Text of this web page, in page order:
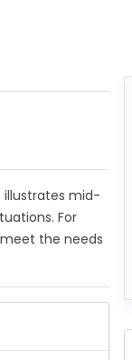
illustrates mid-
For
the needs